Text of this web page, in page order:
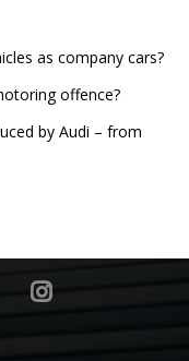
as company cars?
offence?
by Audi – from